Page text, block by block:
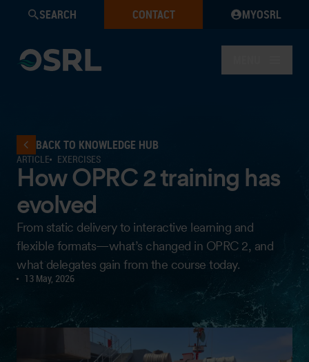
SEARCH CONTACT MYOSRL
BACK TO KNOWLEDGE HUB
ARTICLE EXERCISES
How OPRC 2 training has
evolved
From static delivery to interactive learning and
flexible formats—what’s changed in OPRC 2, and
what delegates gain from the course today.
13 May, 2026